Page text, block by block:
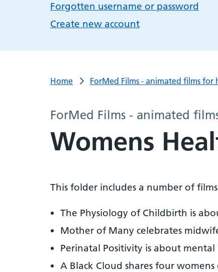
Forgotten username or password
Create new account
Home ForMed Films - animated films
ForMed Films - animated
Womens
This folder includes a number of
The Physiology of Childbirth is
Mother of Many celebrates
Perinatal Positivity is about
A Black Cloud shares four